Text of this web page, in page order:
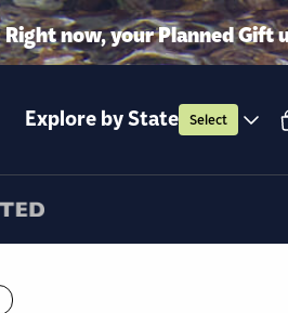
Right now, your Planned Gift
Explore by State Select